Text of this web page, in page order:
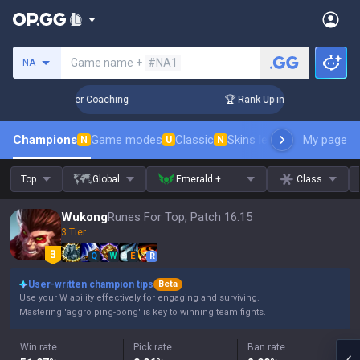
NA Game name + #NA1
Challenger Coaching 🏆 Rank Up in 3 Days!
Champions N Game modes U Classic N Skins leaderboardMy page
Top Global Emerald + Class
WukongRunes For Top, Patch 16.15
3 Tier
Q W E R
User-written champion tips
Beta
Use your W ability effectively for engaging and surviving.
Mastering 'aggro ping-pong' is key to winning team fights.
Win rate Pick rate Ban rate